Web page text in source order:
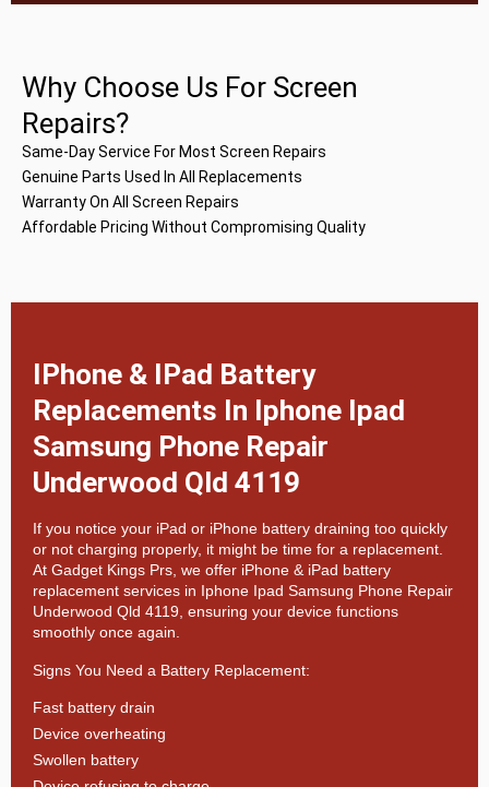
Why Choose Us For Screen
Repairs?
Same-Day Service For Most Screen Repairs
Genuine Parts Used In All Replacements
Warranty On All Screen Repairs
Affordable Pricing Without Compromising Quality
IPhone & IPad Battery
Replacements In Iphone Ipad
Samsung Phone Repair
Underwood Qld 4119
If you notice your iPad or iPhone battery draining too quickly
or not charging properly, it might be time for a replacement.
At Gadget Kings Prs, we offer iPhone & iPad battery
replacement services in Iphone Ipad Samsung Phone Repair
Underwood Qld 4119, ensuring your device functions
smoothly once again.
Signs You Need a Battery Replacement:
Fast battery drain
Device overheating
Swollen battery